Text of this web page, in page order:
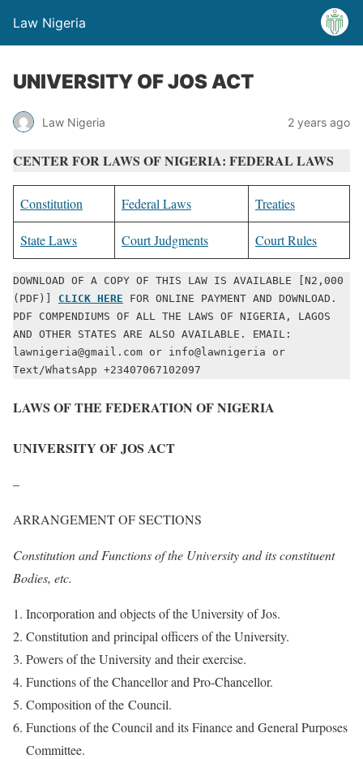
Law Nigeria
UNIVERSITY OF JOS ACT
Law Nigeria 2 years ago
CENTER FOR LAWS OF NIGERIA: FEDERAL LAWS
Constitution Federal Laws Treaties
State Laws Court Judgments Court Rules
DOWNLOAD OF A COPY OF THIS LAW IS AVAILABLE [N2,000
(PDF)] CLICK HERE FOR ONLINE PAYMENT AND DOWNLOAD.
PDF COMPENDIUMS OF ALL THE LAWS OF NIGERIA, LAGOS
AND OTHER STATES ARE ALSO AVAILABLE. EMAIL:
lawnigeria@gmail.com or info@lawnigeria or
Text/WhatsApp +23407067102097
LAWS OF THE FEDERATION OF NIGERIA
UNIVERSITY OF JOS ACT
–
ARRANGEMENT OF SECTIONS
Constitution and Functions of the University and its constituent
Bodies, etc.
Incorporation and objects of the University of Jos.
Constitution and principal officers of the University.
Powers of the University and their exercise.
Functions of the Chancellor and Pro-Chancellor.
Composition of the Council.
Functions of the Council and its Finance and General Purposes
Committee.